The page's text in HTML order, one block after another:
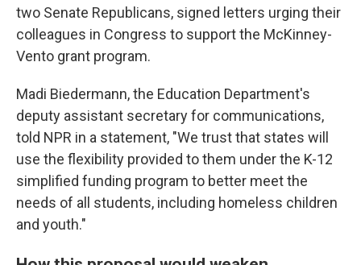
two Senate Republicans, signed letters urging their
colleagues in Congress to support the McKinney-
Vento grant program.
Madi Biedermann, the Education Department's
deputy assistant secretary for communications,
told NPR in a statement, "We trust that states will
use the flexibility provided to them under the K-12
simplified funding program to better meet the
needs of all students, including homeless children
and youth."